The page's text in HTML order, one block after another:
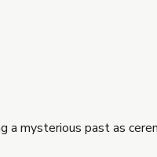
a mysterious past as